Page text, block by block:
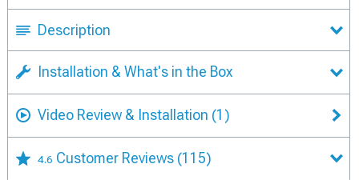
Description
Installation & What's in the Box
Video Review & Installation (1)
4.6 Customer Reviews (115)